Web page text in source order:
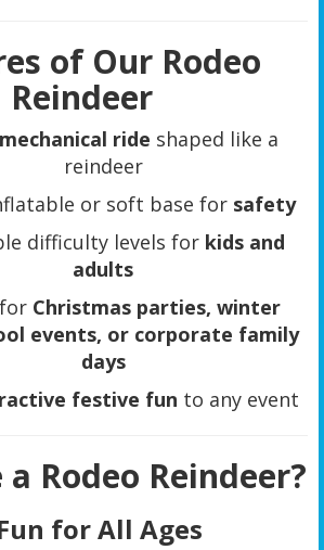
of Our Rodeo
Reindeer
mechanical ride shaped like a
reindeer
or soft base for safety
difficulty levels for kids and
adults
Christmas parties, winter
events, or corporate family
days
festive fun to any event
Rodeo Reindeer?
for All Ages